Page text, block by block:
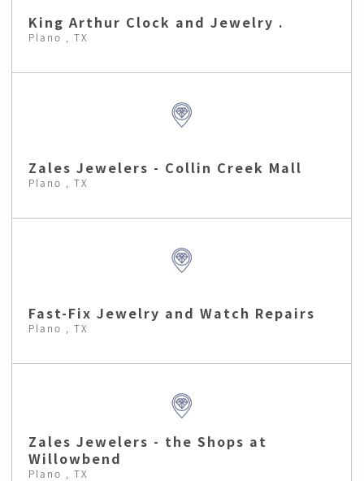
King Arthur Clock and Jewelry .
Plano , TX
Zales Jewelers - Collin Creek Mall
Plano , TX
Fast-Fix Jewelry and Watch Repairs
Plano , TX
Zales Jewelers - the Shops at
Willowbend
Plano , TX